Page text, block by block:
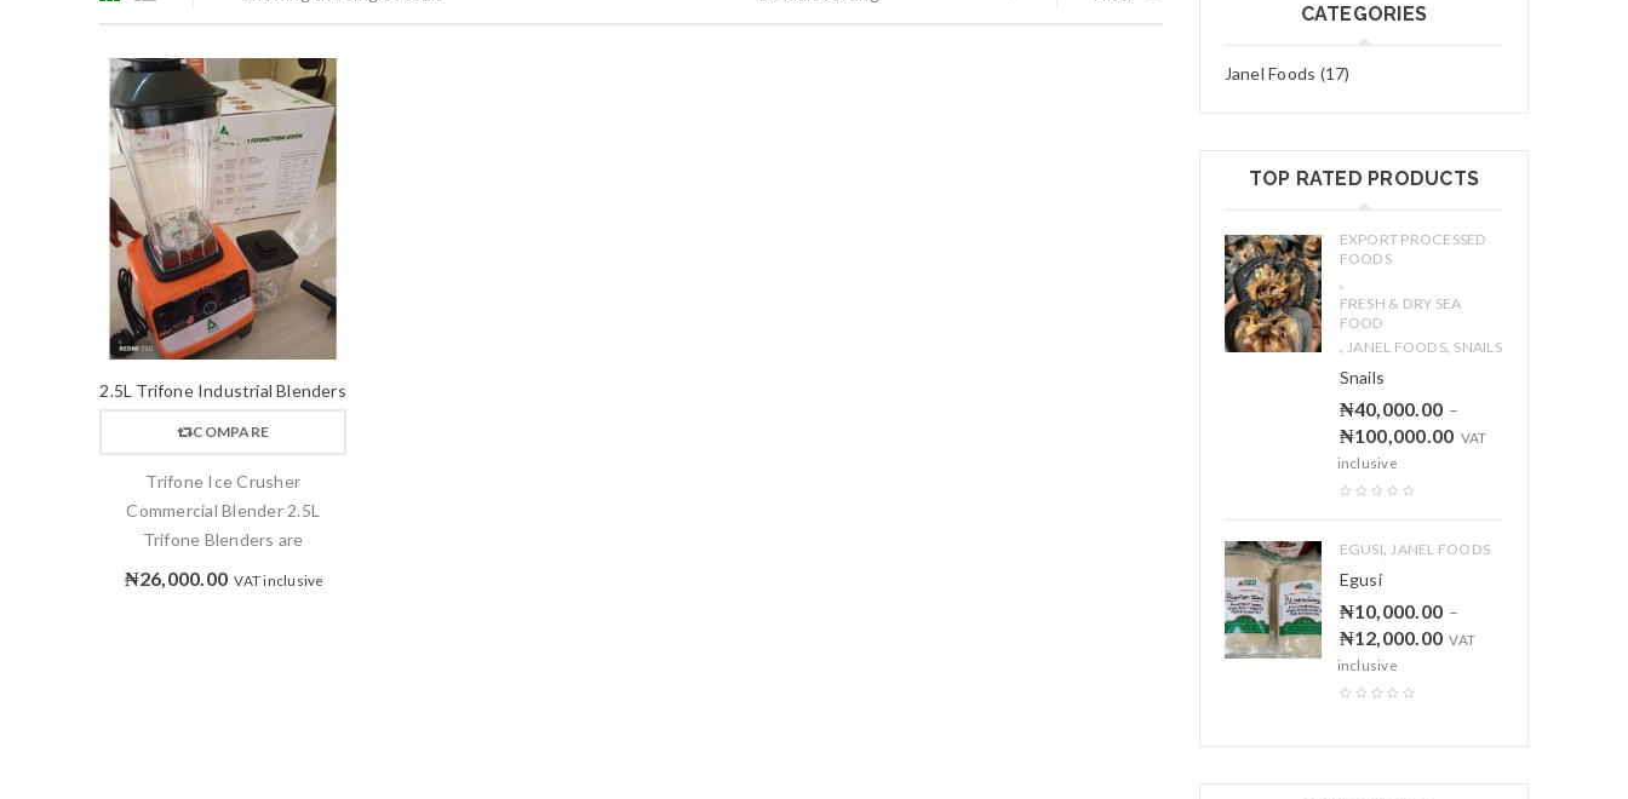
2.5L Trifone Industrial Blenders
COMPARE
Trifone Ice Crusher
Commercial Blender 2.5L
Trifone Blenders are
₦26,000.00 VAT inclusive
CATEGORIES
Janel Foods (17)
TOP RATED PRODUCTS
EXPORT PROCESSED
FOODS
,
FRESH & DRY SEA
FOOD
, JANEL FOODS, SNAILS
Snails
₦40,000.00 –
₦100,000.00 VAT
inclusive
EGUSI, JANEL FOODS
Egusi
₦10,000.00 –
₦12,000.00 VAT
inclusive